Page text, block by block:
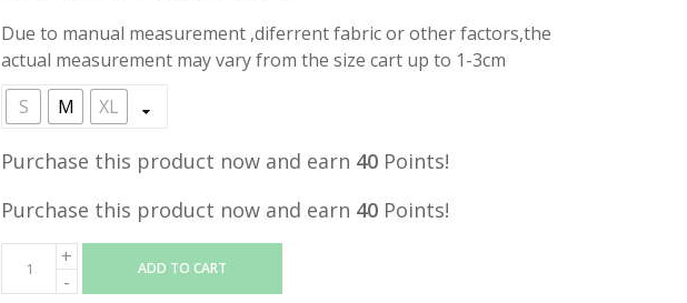
Due to manual measurement ,diferrent fabric or other factors,the
actual measurement may vary from the size cart up to 1-3cm
S
M XL
Purchase this product now and earn 40 Points!
Purchase this product now and earn 40 Points!
ADD TO CART